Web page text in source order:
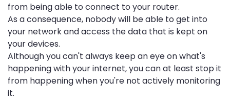
from being able to connect to your router.
As a consequence, nobody will be able to get into
your network and access the data that is kept on
your devices.
Although you can't always keep an eye on what's
happening with your internet, you can at least stop it
from happening when you're not actively monitoring
it.